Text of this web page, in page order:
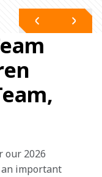
our 2026
an important